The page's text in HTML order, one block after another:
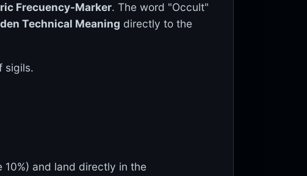
Frecuency-Marker. The word "Occult"
Technical Meaning directly to the
sigils.
and land directly in the